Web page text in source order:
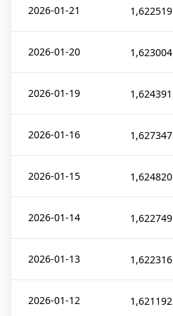
2026-01-21 1,622519
2026-01-20 1,623004
2026-01-19 1,624391
2026-01-16 1,627347
2026-01-15 1,624820
2026-01-14 1,622749
2026-01-13 1,622316
2026-01-12 1,621192